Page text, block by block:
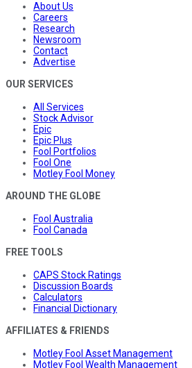
About Us
Careers
Research
Newsroom
Contact
Advertise
OUR SERVICES
All Services
Stock Advisor
Epic
Epic Plus
Fool Portfolios
Fool One
Motley Fool Money
AROUND THE GLOBE
Fool Australia
Fool Canada
FREE TOOLS
CAPS Stock Ratings
Discussion Boards
Calculators
Financial Dictionary
AFFILIATES & FRIENDS
Motley Fool Asset Management
Motley Fool Wealth Management